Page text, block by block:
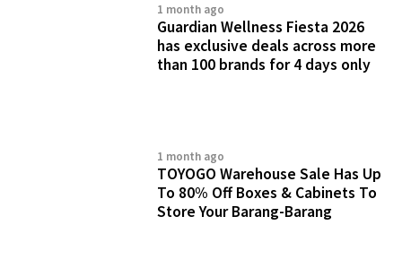
1 month ago
Guardian Wellness Fiesta 2026
has exclusive deals across more
than 100 brands for 4 days only
1 month ago
TOYOGO Warehouse Sale Has Up
To 80% Off Boxes & Cabinets To
Store Your Barang-Barang